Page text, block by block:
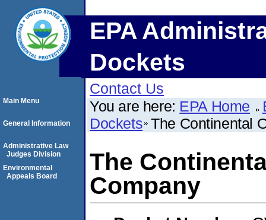
EPA
Dockets
Contact Us
You are here: EPA Home
Dockets The Continental
The
Company
Main Menu
General Information
Administrative Law
Judges Division
Environmental
Appeals Board